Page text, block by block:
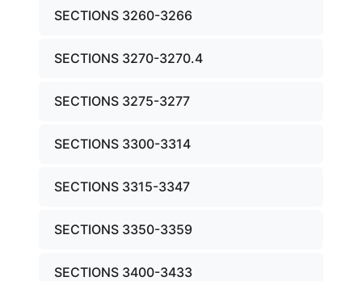
SECTIONS 3260-3266
SECTIONS 3270-3270.4
SECTIONS 3275-3277
SECTIONS 3300-3314
SECTIONS 3315-3347
SECTIONS 3350-3359
SECTIONS 3400-3433